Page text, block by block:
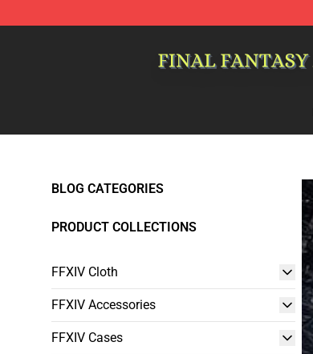
BLOG CATEGORIES
PRODUCT COLLECTIONS
FFXIV Cloth
FFXIV Accessories
FFXIV Cases